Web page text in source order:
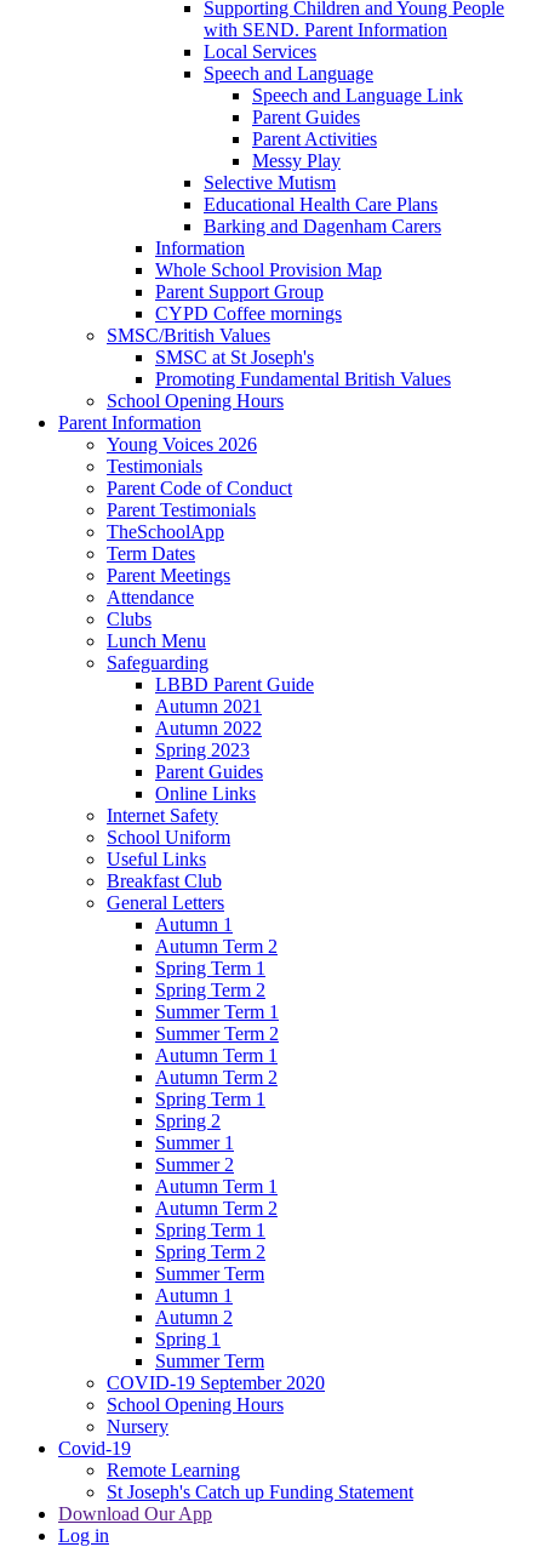
Supporting Children and Young People
with SEND. Parent Information
Local Services
Speech and Language
Speech and Language Link
Parent Guides
Parent Activities
Messy Play
Selective Mutism
Educational Health Care Plans
Barking and Dagenham Carers
Information
Whole School Provision Map
Parent Support Group
CYPD Coffee mornings
SMSC/British Values
SMSC at St Joseph's
Promoting Fundamental British Values
School Opening Hours
Parent Information
Young Voices 2026
Testimonials
Parent Code of Conduct
Parent Testimonials
TheSchoolApp
Term Dates
Parent Meetings
Attendance
Clubs
Lunch Menu
Safeguarding
LBBD Parent Guide
Autumn 2021
Autumn 2022
Spring 2023
Parent Guides
Online Links
Internet Safety
School Uniform
Useful Links
Breakfast Club
General Letters
Autumn 1
Autumn Term 2
Spring Term 1
Spring Term 2
Summer Term 1
Summer Term 2
Autumn Term 1
Autumn Term 2
Spring Term 1
Spring 2
Summer 1
Summer 2
Autumn Term 1
Autumn Term 2
Spring Term 1
Spring Term 2
Summer Term
Autumn 1
Autumn 2
Spring 1
Summer Term
COVID-19 September 2020
School Opening Hours
Nursery
Covid-19
Remote Learning
St Joseph's Catch up Funding Statement
Download Our App
Log in